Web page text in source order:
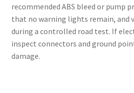
recommended ABS bleed or pump
that no warning lights remain, and
during a controlled road test. If
inspect connectors and ground
damage.